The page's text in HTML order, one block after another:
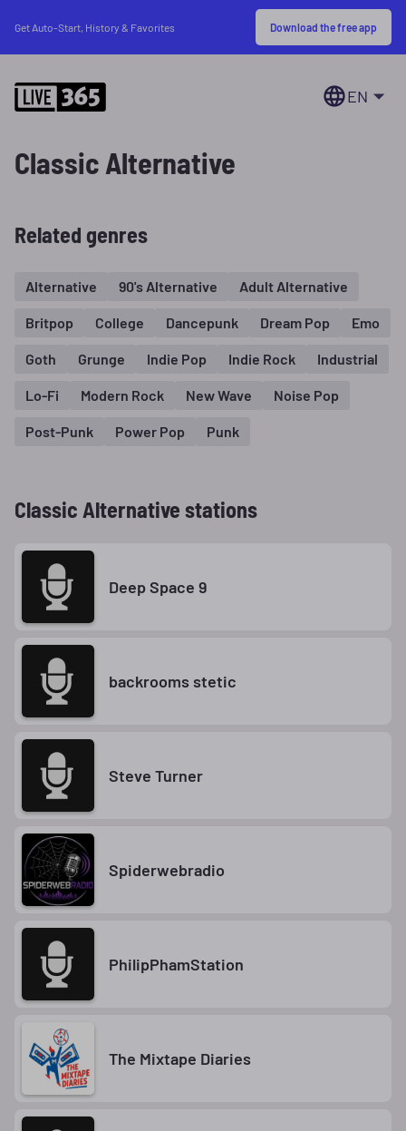
Get Auto-Start, History & Favorites Download the free app
EN
Classic Alternative
Related genres
Alternative 90's Alternative Adult Alternative
Britpop College Dancepunk Dream Pop Emo
Goth Grunge Indie Pop Indie Rock Industrial
Lo-Fi Modern Rock New Wave Noise Pop
Post-Punk Power Pop Punk
Classic Alternative stations
Deep Space 9
backrooms stetic
Steve Turner
Spiderwebradio
PhilipPhamStation
The Mixtape Diaries